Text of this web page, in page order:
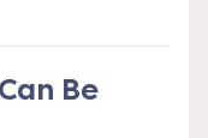
Be